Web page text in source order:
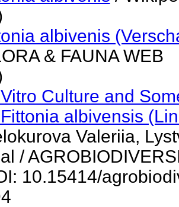
albivenis
& FAUNA WEB
Culture and
albivensis
Valeriia,
/
10.15414/